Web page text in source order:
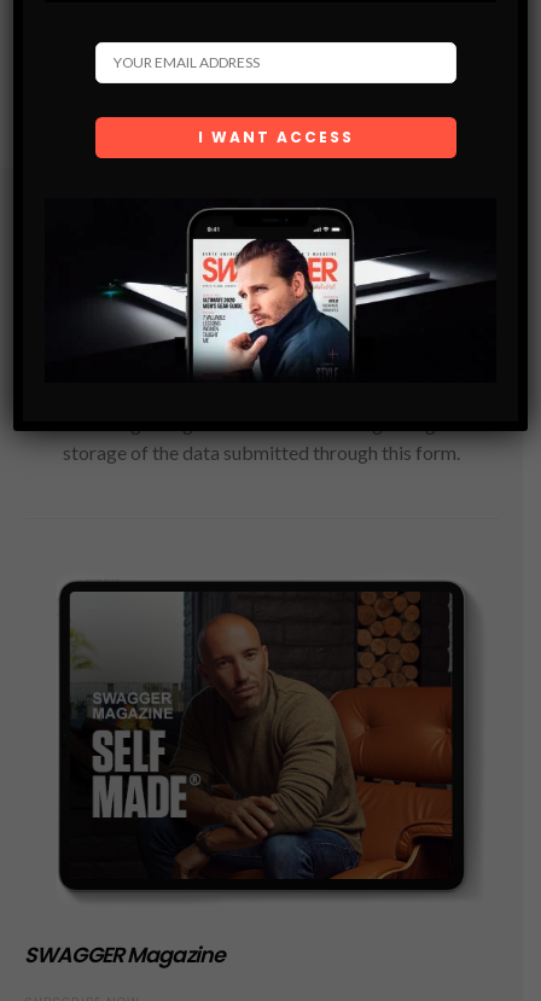
Subscribe
Get the latest Swagger Scoop right in your inbox.
storage of the data submitted through this form.
SWAGGER Magazine